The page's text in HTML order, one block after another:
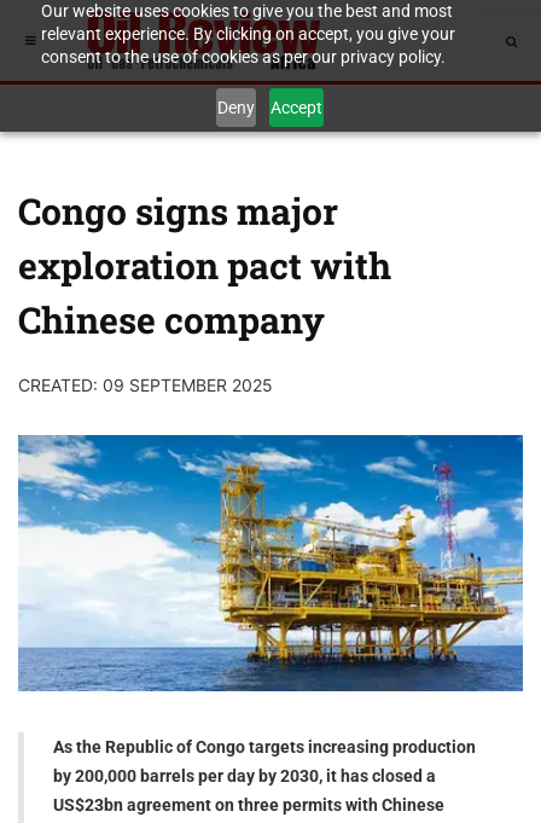
Our website uses cookies to give you the best and most
relevant experience. By clicking on accept, you give your
consent to the use of cookies as per our privacy policy.
Deny Accept
Congo signs major
exploration pact with
Chinese company
CREATED: 09 SEPTEMBER 2025
As the Republic of Congo targets increasing production
by 200,000 barrels per day by 2030, it has closed a
US$23bn agreement on three permits with Chinese